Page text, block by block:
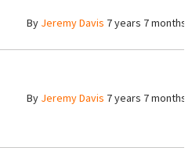
By Jeremy Davis 7 years 7 months
By Jeremy Davis 7 years 7 months